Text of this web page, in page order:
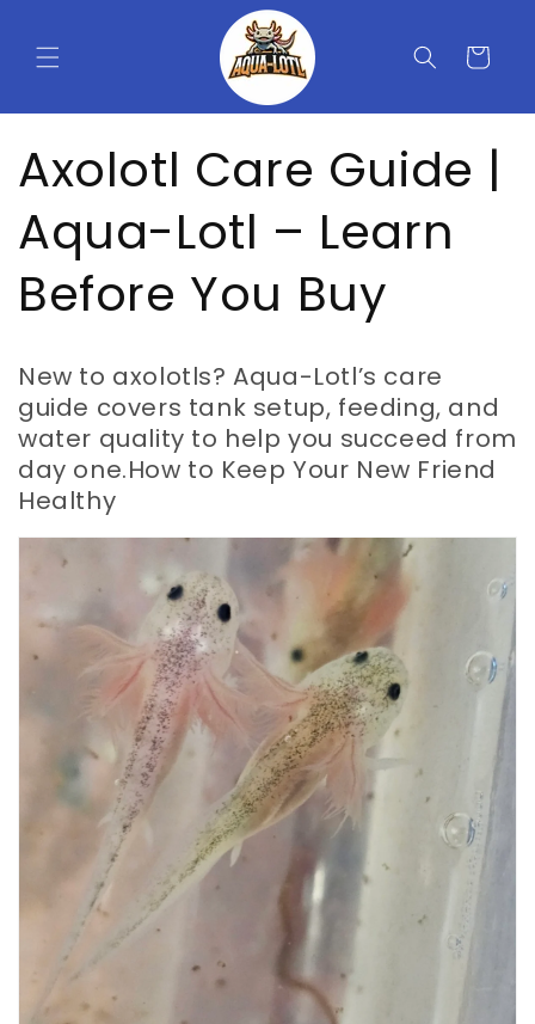
content
Cart
Axolotl Care Guide |
Aqua-Lotl – Learn
Before You Buy
New to axolotls? Aqua-Lotl’s care
guide covers tank setup, feeding, and
water quality to help you succeed from
day one.How to Keep Your New Friend
Healthy